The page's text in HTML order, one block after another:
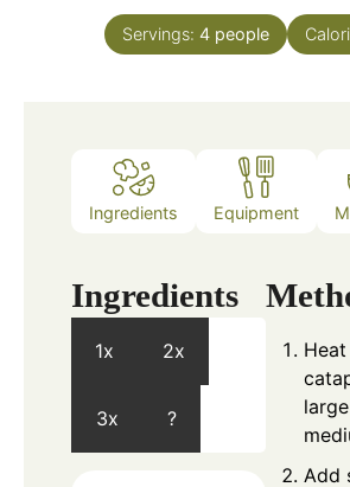
Servings: 4 people
Ingredients Equipment
Ingredients
1x 2x
3x ?
Add